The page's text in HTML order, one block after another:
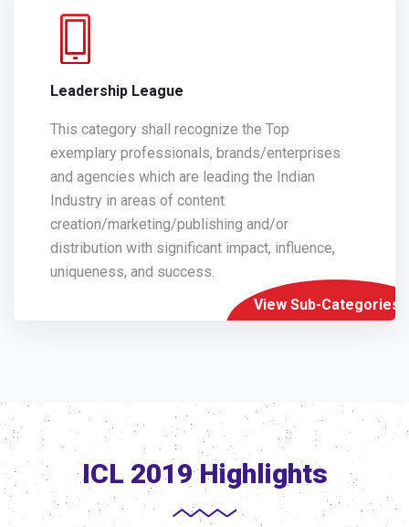
Leadership League
This category shall recognize the Top
exemplary professionals, brands/enterprises
and agencies which are leading the Indian
Industry in areas of content
creation/marketing/publishing and/or
distribution with significant impact, influence,
uniqueness, and success.
View Sub-Categories
ICL 2019 Highlights